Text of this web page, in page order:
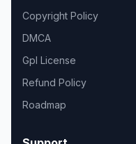
Copyright Policy
DMCA
Gpl License
Refund Policy
Roadmap